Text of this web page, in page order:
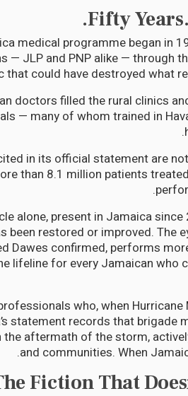
Fifty
medical programme began in
— JLP and PNP alike — through
that could have destroyed what
doctors filled the rural clinics
— many of whom trained in
in its official statement are
than 8.1 million patients
alone, present in Jamaica
been restored or improved. The
Dawes confirmed, performs
lifeline for every Jamaican who
who, when
statement records that
the aftermath of the storm,
and communities. When
Fiction That